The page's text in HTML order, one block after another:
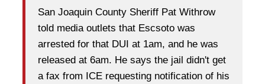
San Joaquin County Sheriff Pat Withrow
told media outlets that Escsoto was
arrested for that DUI at 1am, and he was
released at 6am. He says the jail didn't get
a fax from ICE requesting notification of his